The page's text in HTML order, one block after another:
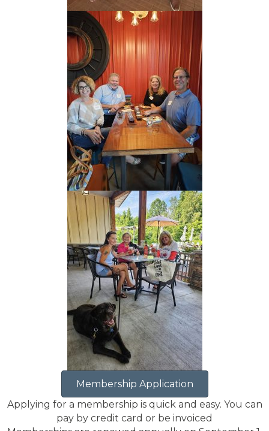
Membership Application
Applying for a membership is quick and easy. You can
pay by credit card or be invoiced